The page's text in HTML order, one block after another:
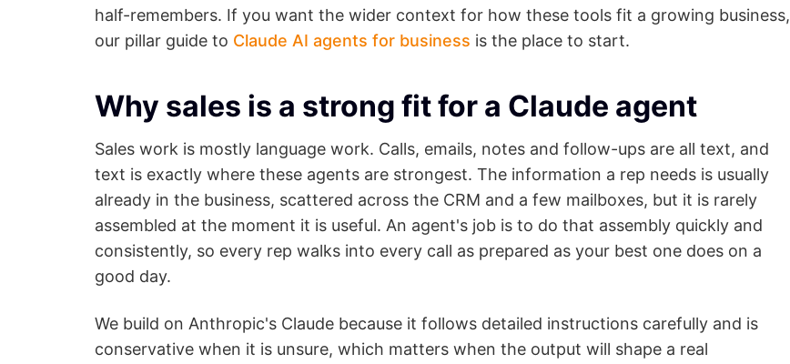
half-remembers. If you want the wider context for how these tools fit a growing business,
our pillar guide to Claude AI agents for business is the place to start.
Why sales is a strong fit for a Claude agent
Sales work is mostly language work. Calls, emails, notes and follow-ups are all text, and
text is exactly where these agents are strongest. The information a rep needs is usually
already in the business, scattered across the CRM and a few mailboxes, but it is rarely
assembled at the moment it is useful. An agent's job is to do that assembly quickly and
consistently, so every rep walks into every call as prepared as your best one does on a
good day.
We build on Anthropic's Claude because it follows detailed instructions carefully and is
conservative when it is unsure, which matters when the output will shape a real